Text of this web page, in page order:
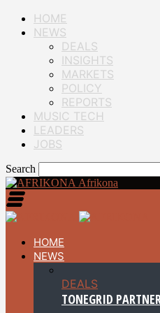
HOME
NEWS
DEALS
INSIGHTS
MARKETS
POLICY
REPORTS
MUSIC TECH
LEADERS
JOBS
Search
Afrikona
HOME
NEWS
DEALS
TONEGRID